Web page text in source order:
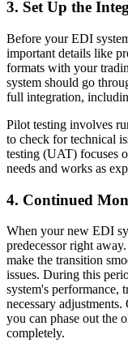
3. Set Up the
Before your EDI
important details like
formats with your
system should go
full integration,
Pilot testing involves
to check for technical
testing (UAT) focuses
needs and works as
4. Continued
When your new EDI
predecessor right
make the transition
issues. During this
system's performance,
necessary
you can phase out the
completely.